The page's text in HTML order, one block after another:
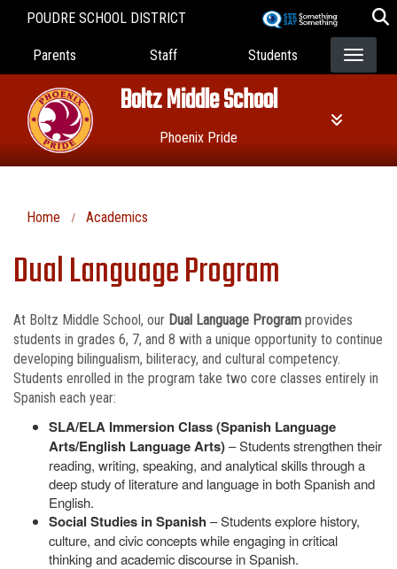
POUDRE SCHOOL DISTRICT
Landing Page Menu
Parents Staff Students
Boltz Middle School
Phoenix Pride
Home Academics
Dual Language Program
At Boltz Middle School, our Dual Language Program provides
students in grades 6, 7, and 8 with a unique opportunity to continue
developing bilingualism, biliteracy, and cultural competency.
Students enrolled in the program take two core classes entirely in
Spanish each year:
SLA/ELA Immersion Class (Spanish Language
Arts/English Language Arts)– Students strengthen their
reading, writing, speaking, and analytical skills through a
deep study of literature and language in both Spanish and
English.
Social Studies in Spanish – Students explore history,
culture, and civic concepts while engaging in critical
thinking and academic discourse in Spanish.